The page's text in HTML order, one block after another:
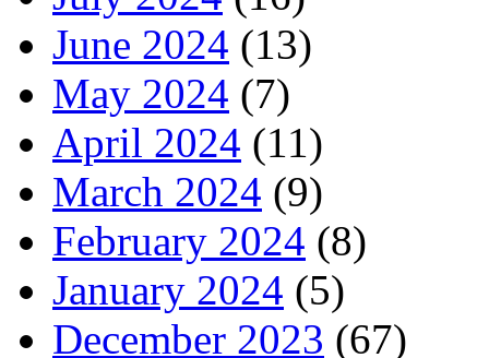
June 2024 (13)
May 2024 (7)
April 2024 (11)
March 2024 (9)
February 2024 (8)
January 2024 (5)
December 2023 (67)